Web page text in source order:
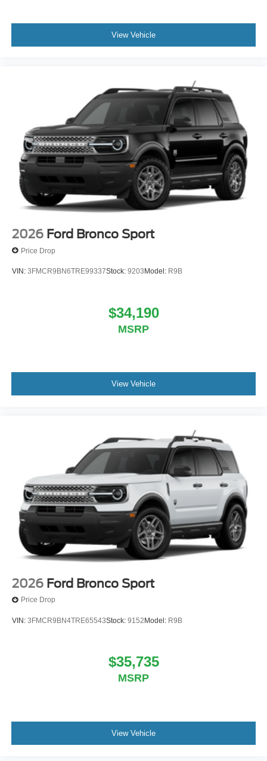
View Vehicle
2026 Ford Bronco Sport
Price Drop
VIN: 3FMCR9BN6TRE99337Stock: 9203 Model: R9B
$34,190
MSRP
View Vehicle
2026 Ford Bronco Sport
Price Drop
VIN: 3FMCR9BN4TRE65543Stock: 9152 Model: R9B
$35,735
MSRP
View Vehicle